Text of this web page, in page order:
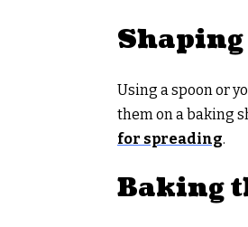
Shaping
Using a spoon or
them on a baking
for spreading.
Baking